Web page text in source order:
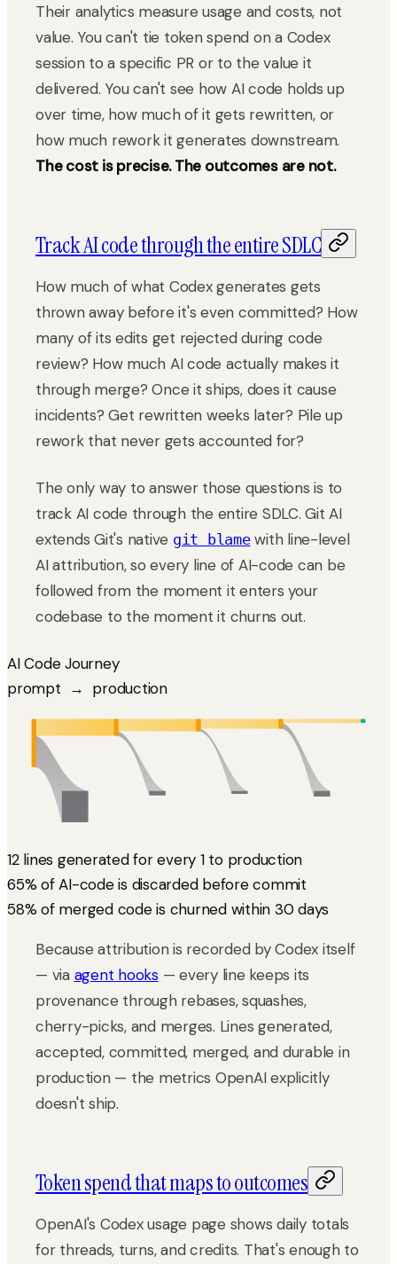
Their analytics measure usage and costs, not
value. You can't tie token spend on a Codex
session to a specific PR or to the value it
delivered. You can't see how AI code holds up
over time, how much of it gets rewritten, or
how much rework it generates downstream.
The cost is precise. The outcomes are not.
Track AI code through the entire SDLC
How much of what Codex generates gets
thrown away before it's even committed? How
many of its edits get rejected during code
review? How much AI code actually makes it
through merge? Once it ships, does it cause
incidents? Get rewritten weeks later? Pile up
rework that never gets accounted for?
The only way to answer those questions is to
track AI code through the entire SDLC. Git AI
extends Git's native git blamewith line-level
AI attribution, so every line of AI-code can be
followed from the moment it enters your
codebase to the moment it churns out.
AI Code Journey
prompt → production
GENERATED
12 lines generated for every 1 to production
65% of AI-code is discarded before commit
58% of merged code is churned within 30 days
Because attribution is recorded by Codex itself
— via agent hooks— every line keeps its
provenance through rebases, squashes,
cherry-picks, and merges. Lines generated,
accepted, committed, merged, and durable in
production — the metrics OpenAI explicitly
doesn't ship.
Token spend that maps to outcomes
OpenAI's Codex usage page shows daily totals
for threads, turns, and credits. That's enough to